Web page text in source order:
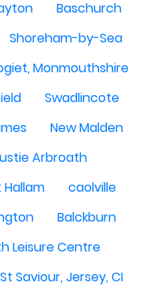
Baschurch
Shoreham-by-Sea
Monmouthshire
Swadlincote
New Malden
Arbroath
caolville
Balckburn
Leisure Centre
St Saviour, Jersey, CI